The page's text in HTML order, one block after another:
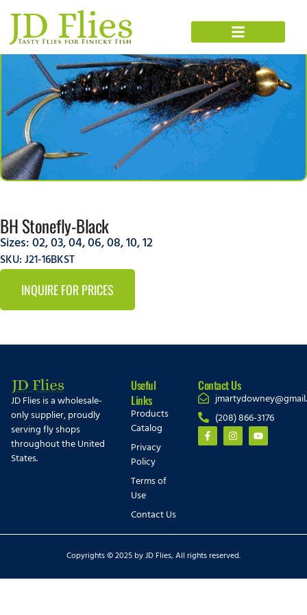
BH Stonefly-Black
Sizes:02,03,04,06,08,10,12
SKU: J21-16BKST
INQUIRE FOR PRICES
JD Flies is a wholesale-
only supplier, proudly
serving fly shops
throughout the United
States.
Useful
Links
Products
Catalog
Privacy
Policy
Terms of
Use
Contact Us
Contact Us
(208) 866-3176
Copyrights © 2025 by JD Flies, All rights reserved.